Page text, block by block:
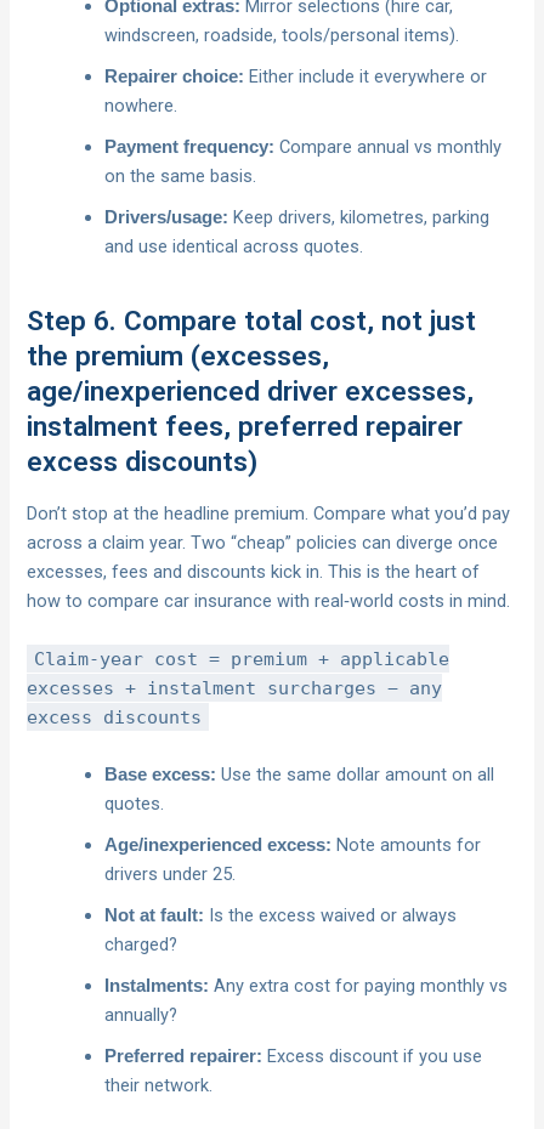
Optional extras: Mirror selections (hire car,
windscreen, roadside, tools/personal items).
Repairer choice: Either include it everywhere or
nowhere.
Payment frequency: Compare annual vs monthly
on the same basis.
Drivers/usage: Keep drivers, kilometres, parking
and use identical across quotes.
Step 6. Compare total cost, not just
the premium (excesses,
age/inexperienced driver excesses,
instalment fees, preferred repairer
excess discounts)
Don’t stop at the headline premium. Compare what you’d pay
across a claim year. Two “cheap” policies can diverge once
excesses, fees and discounts kick in. This is the heart of
how to compare car insurance with real‑world costs in mind.
Claim-year cost = premium + applicable
excesses + instalment surcharges − any
excess discounts
Base excess: Use the same dollar amount on all
quotes.
Age/inexperienced excess: Note amounts for
drivers under 25.
Not at fault: Is the excess waived or always
charged?
Instalments: Any extra cost for paying monthly vs
annually?
Preferred repairer: Excess discount if you use
their network.